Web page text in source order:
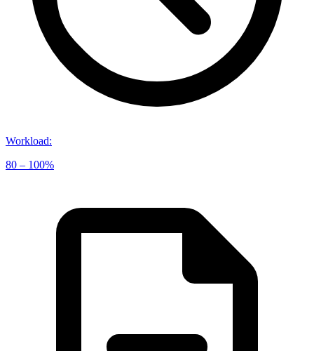
Workload:
80 – 100%